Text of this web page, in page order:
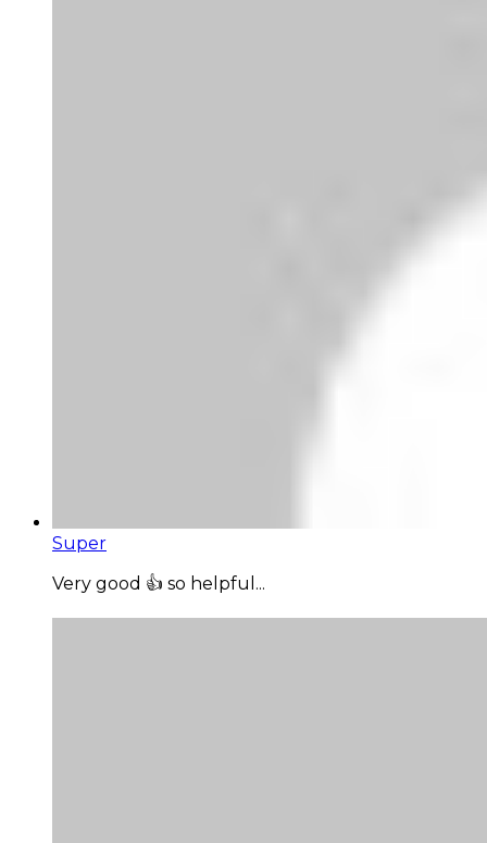
Super
Very good 👍 so helpful...